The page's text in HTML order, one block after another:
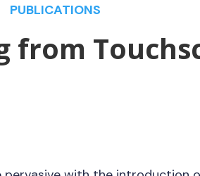
PUBLICATIONS
from